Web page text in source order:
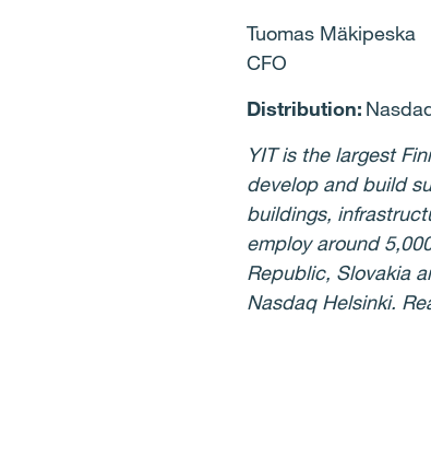
Tuomas Mäkipeska
CFO
Distribution:
YIT is the largest
develop and build
buildings,
employ around
Republic, Slovakia
Nasdaq Helsinki.